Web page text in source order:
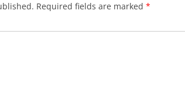
Required fields are marked *